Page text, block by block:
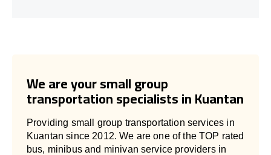
We are your small group
transportation specialists in Kuantan
Providing small group transportation services in
Kuantan since 2012. We are one of the TOP rated
bus, minibus and minivan service providers in